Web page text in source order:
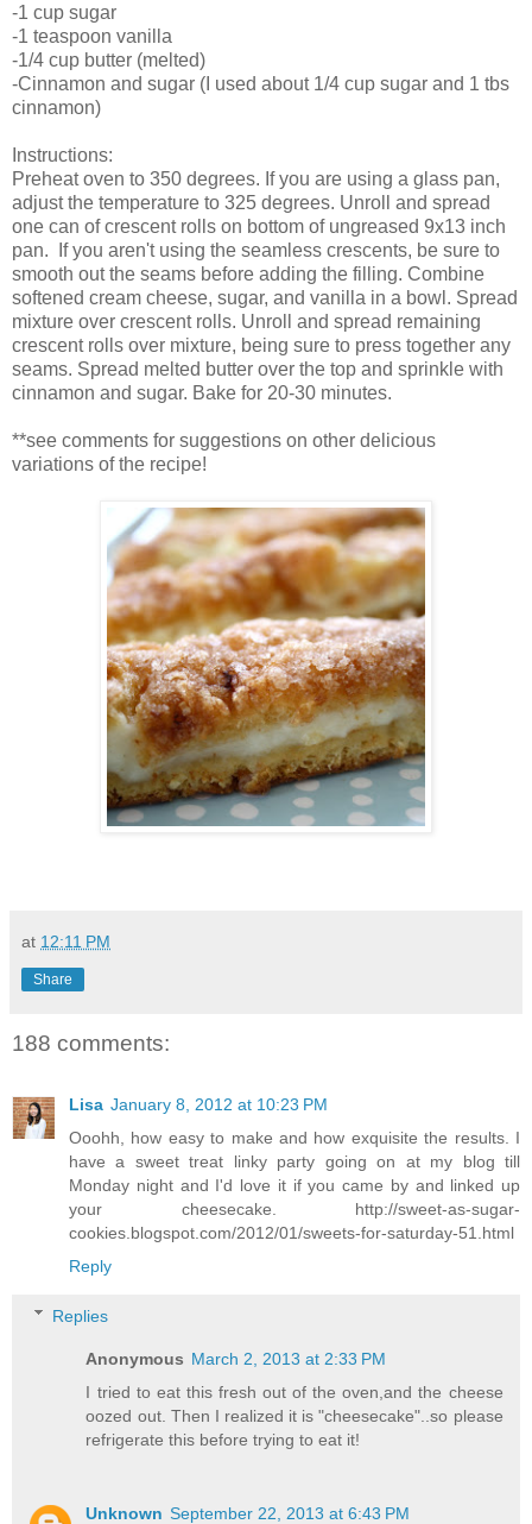
-1 cup sugar
-1 teaspoon vanilla
-1/4 cup butter (melted)
-Cinnamon and sugar (I used about 1/4 cup sugar and 1 tbs
cinnamon)
Instructions:
Preheat oven to 350 degrees. If you are using a glass pan,
adjust the temperature to 325 degrees. Unroll and spread
one can of crescent rolls on bottom of ungreased 9x13 inch
pan. If you aren't using the seamless crescents, be sure to
smooth out the seams before adding the filling. Combine
softened cream cheese, sugar, and vanilla in a bowl. Spread
mixture over crescent rolls. Unroll and spread remaining
crescent rolls over mixture, being sure to press together any
seams. Spread melted butter over the top and sprinkle with
cinnamon and sugar. Bake for 20-30 minutes.
**see comments for suggestions on other delicious
variations of the recipe!
at 12:11 PM
Share
188 comments:
Lisa January 8, 2012 at 10:23 PM
Ooohh, how easy to make and how exquisite the results. I
have a sweet treat linky party going on at my blog till
Monday night and I'd love it if you came by and linked up
your cheesecake. http://sweet-as-sugar-
cookies.blogspot.com/2012/01/sweets-for-saturday-51.html
Reply
Replies
Anonymous March 2, 2013 at 2:33 PM
I tried to eat this fresh out of the oven,and the cheese
oozed out. Then I realized it is "cheesecake"..so please
refrigerate this before trying to eat it!
Unknown September 22, 2013 at 6:43 PM